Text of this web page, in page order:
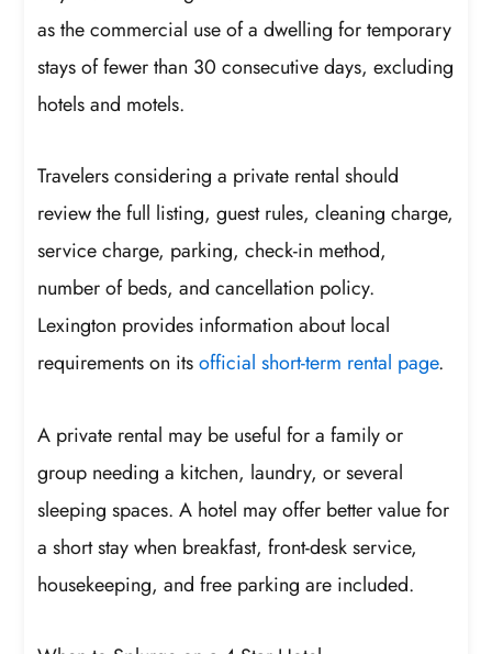
as the commercial use of a dwelling for temporary
stays of fewer than 30 consecutive days, excluding
hotels and motels.
Travelers considering a private rental should
review the full listing, guest rules, cleaning charge,
service charge, parking, check-in method,
number of beds, and cancellation policy.
Lexington provides information about local
requirements on itsofficial short-term rental page.
A private rental may be useful for a family or
group needing a kitchen, laundry, or several
sleeping spaces. A hotel may offer better value for
a short stay when breakfast, front-desk service,
housekeeping, and free parking are included.